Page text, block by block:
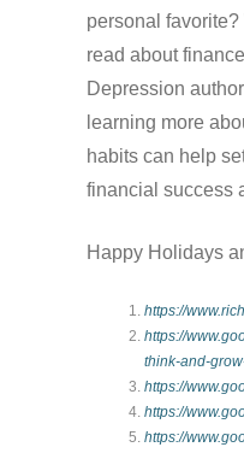
personal
read about
Depression
learning more
habits can help
financial success
Happy Holidays
https://
https://
think-and-
https://
https://
https://